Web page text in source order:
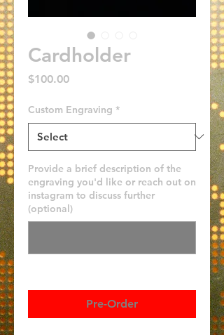
Cardholder
$100.00Price
Custom Engraving *
Provide a brief description of the
engraving you'd like or reach out on
instagram to discuss further
(optional)
Pre-Order